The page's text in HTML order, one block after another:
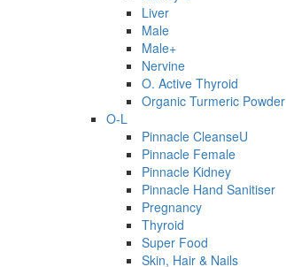
Liver
Male
Male+
Nervine
O. Active Thyroid
Organic Turmeric Powder
O-L
Pinnacle CleanseU
Pinnacle Female
Pinnacle Kidney
Pinnacle Hand Sanitiser
Pregnancy
Thyroid
Super Food
Skin, Hair & Nails